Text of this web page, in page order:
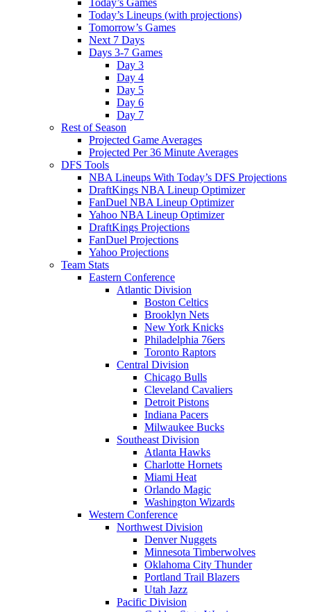
Today’s Games
Today’s Lineups (with projections)
Tomorrow’s Games
Next 7 Days
Days 3-7 Games
Day 3
Day 4
Day 5
Day 6
Day 7
Rest of Season
Projected Game Averages
Projected Per 36 Minute Averages
DFS Tools
NBA Lineups With Today’s DFS Projections
DraftKings NBA Lineup Optimizer
FanDuel NBA Lineup Optimizer
Yahoo NBA Lineup Optimizer
DraftKings Projections
FanDuel Projections
Yahoo Projections
Team Stats
Eastern Conference
Atlantic Division
Boston Celtics
Brooklyn Nets
New York Knicks
Philadelphia 76ers
Toronto Raptors
Central Division
Chicago Bulls
Cleveland Cavaliers
Detroit Pistons
Indiana Pacers
Milwaukee Bucks
Southeast Division
Atlanta Hawks
Charlotte Hornets
Miami Heat
Orlando Magic
Washington Wizards
Western Conference
Northwest Division
Denver Nuggets
Minnesota Timberwolves
Oklahoma City Thunder
Portland Trail Blazers
Utah Jazz
Pacific Division